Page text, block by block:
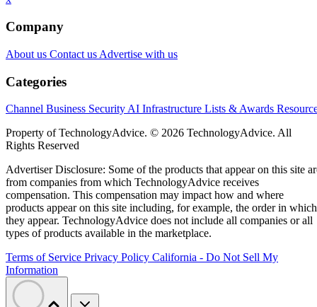
Company
About us Contact us Advertise with us
Categories
Channel Business Security AI Infrastructure Lists & Awards
Property of TechnologyAdvice. © 2026 TechnologyAdvice. All
Rights Reserved
Advertiser Disclosure: Some of the products that appear on this site
from companies from which TechnologyAdvice receives
compensation. This compensation may impact how and where
products appear on this site including, for example, the order in which
they appear. TechnologyAdvice does not include all companies or all
types of products available in the marketplace.
Terms of Service Privacy Policy California - Do Not Sell My
Information